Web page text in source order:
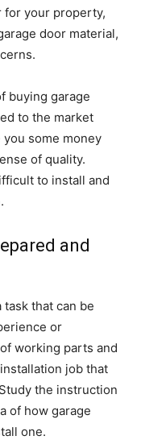
for your property,
door material,
buying garage
to the market
you some money
of quality.
to install and
and
that can be
or
working parts and
job that
the instruction
of how garage
one.